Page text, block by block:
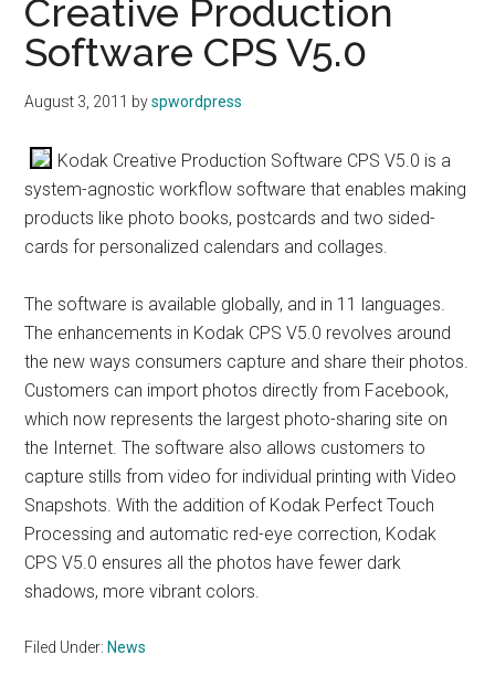
Creative Production
Software CPS V5.0
August 3, 2011 byspwordpress
Kodak Creative Production Software CPS V5.0 is a
system-agnostic workflow software that enables making
products like photo books, postcards and two sided-
cards for personalized calendars and collages.
The software is available globally, and in 11 languages.
The enhancements in Kodak CPS V5.0 revolves around
the new ways consumers capture and share their photos.
Customers can import photos directly from Facebook,
which now represents the largest photo-sharing site on
the Internet. The software also allows customers to
capture stills from video for individual printing with Video
Snapshots. With the addition of Kodak Perfect Touch
Processing and automatic red-eye correction, Kodak
CPS V5.0 ensures all the photos have fewer dark
shadows, more vibrant colors.
Filed Under: News